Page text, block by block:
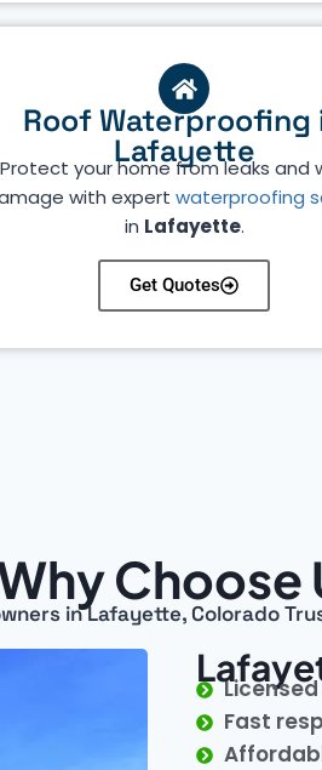
Roof Waterproofing
Lafayette
Protect your home from leaks and
with expert waterproofing
in Lafayette.
Get Quotes
Choose
in Lafayette, Colorado
Fast